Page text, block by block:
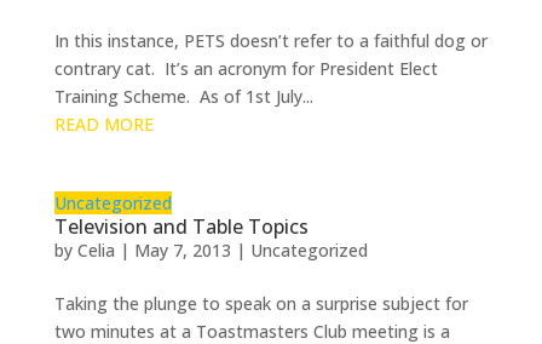
In this instance, PETS doesn’t refer to a faithful dog or
contrary cat. It’s an acronym for President Elect
Training Scheme. As of 1st July...
READ MORE
Uncategorized
Television and Table Topics
by Celia | May 7, 2013 | Uncategorized
Taking the plunge to speak on a surprise subject for
two minutes at a Toastmasters Club meeting is a